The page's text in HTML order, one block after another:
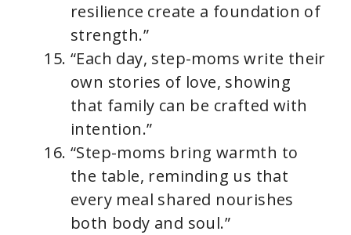
resilience create a foundation of
strength.”
“Each day, step-moms write their
own stories of love, showing
that family can be crafted with
intention.”
“Step-moms bring warmth to
the table, reminding us that
every meal shared nourishes
both body and soul.”